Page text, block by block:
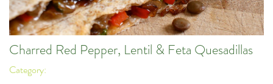
Charred Red Pepper, Lentil & Feta Quesadillas
Category: